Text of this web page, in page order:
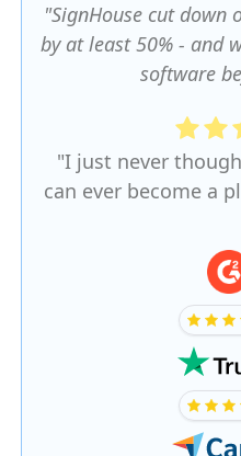
"SignHouse cut down
by at least 50% - and
software
"I just never
can ever become a